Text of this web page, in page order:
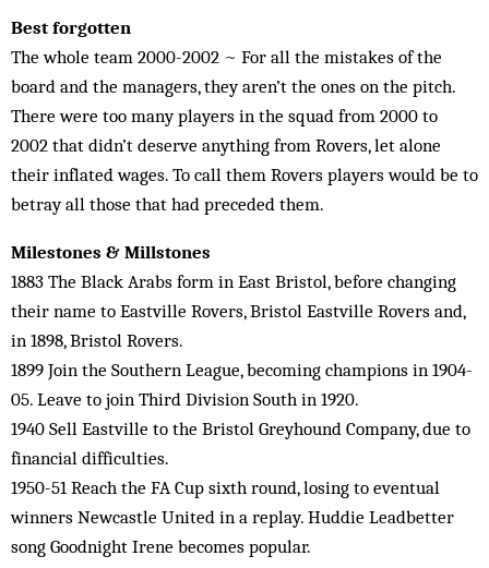
Best forgotten
The whole team 2000-2002 ~ For all the mistakes of the
board and the managers, they aren’t the ones on the pitch.
There were too many players in the squad from 2000 to
2002 that didn’t deserve anything from Rovers, let alone
their inflated wages. To call them Rovers players would be to
betray all those that had preceded them.
Milestones & Millstones
1883 The Black Arabs form in East Bristol, before changing
their name to Eastville Rovers, Bristol Eastville Rovers and,
in 1898, Bristol Rovers.
1899 Join the Southern League, becoming champions in 1904-
05. Leave to join Third Division South in 1920.
1940 Sell Eastville to the Bristol Greyhound Company, due to
financial difficulties.
1950-51 Reach the FA Cup sixth round, losing to eventual
winners Newcastle United in a replay. Huddie Leadbetter
song Goodnight Irene becomes popular.